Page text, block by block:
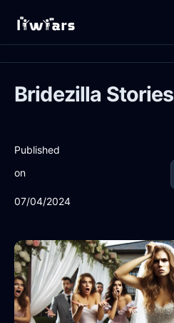
Bridezilla Stories
Published
on
07/04/2024